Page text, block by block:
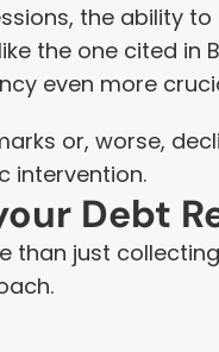
the ability
the one cited in
even more
or, worse,
intervention.
Debt
than just